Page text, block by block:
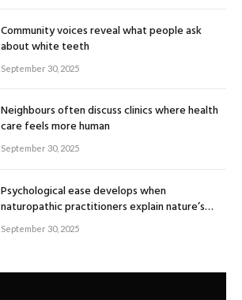
Community voices reveal what people ask
about white teeth
September 30, 2025
Neighbours often discuss clinics where health
care feels more human
September 30, 2025
Psychological ease develops when
naturopathic practitioners explain nature’s
healing rhythm
September 30, 2025